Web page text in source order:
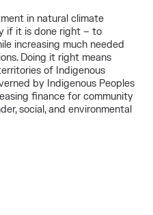
in natural climate
if it is done right – to
increasing much needed
Doing it right means
of Indigenous
by Indigenous Peoples
finance for community
social, and environmental